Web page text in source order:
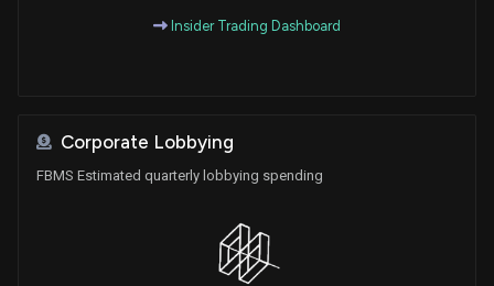
Insider Trading Dashboard
Corporate Lobbying
FBMS Estimated quarterly lobbying spending